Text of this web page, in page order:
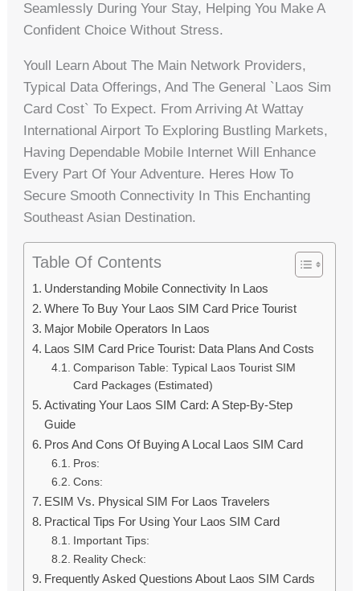
Seamlessly During Your Stay, Helping You Make A
Confident Choice Without Stress.
Youll Learn About The Main Network Providers,
Typical Data Offerings, And The General `laos Sim
Card Cost` To Expect. From Arriving At Wattay
International Airport To Exploring Bustling Markets,
Having Dependable Mobile Internet Will Enhance
Every Part Of Your Adventure. Heres How To
Secure Smooth Connectivity In This Enchanting
Southeast Asian Destination.
Table Of Contents
Understanding Mobile Connectivity In Laos
Where To Buy Your Laos SIM Card Price Tourist
Major Mobile Operators In Laos
Laos SIM Card Price Tourist: Data Plans And Costs
Comparison Table: Typical Laos Tourist SIM
Card Packages (Estimated)
Activating Your Laos SIM Card: A Step-By-Step
Guide
Pros And Cons Of Buying A Local Laos SIM Card
Pros:
Cons:
ESIM Vs. Physical SIM For Laos Travelers
Practical Tips For Using Your Laos SIM Card
Important Tips:
Reality Check:
Frequently Asked Questions About Laos SIM Cards